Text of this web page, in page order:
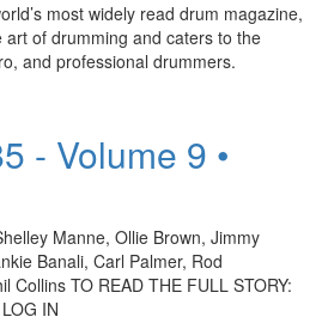
most widely read drum magazine,
of drumming and caters to the
and professional drummers.
- Volume 9 •
Manne, Ollie Brown, Jimmy
Banali, Carl Palmer, Rod
Collins TO READ THE FULL STORY:
IN